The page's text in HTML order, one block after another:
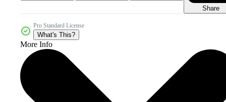
Share
Pro Standard License
What's This?
More Info